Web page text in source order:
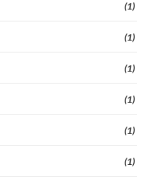
(1)
(1)
(1)
(1)
(1)
(1)